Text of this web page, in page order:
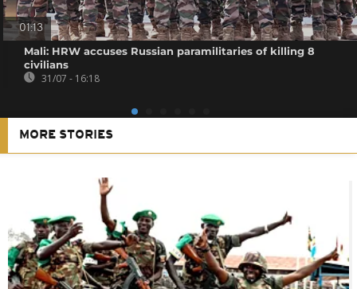
01:13
Mali: HRW accuses Russian paramilitaries of killing 8
civilians
31/07 - 16:18
MORE STORIES